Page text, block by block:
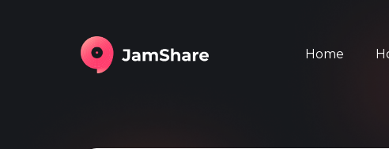
Home